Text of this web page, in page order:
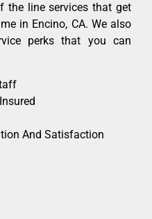
the line services that get
in Encino, CA. We also
perks that you can
And Satisfaction